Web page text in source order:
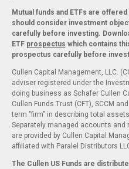
Mutual funds and ETFs are
should consider investment
carefully before investing.
ETF prospectus which contains
prospectus carefully before
Cullen Capital Management, LLC.
adviser registered under the
doing business as Schafer Cullen
Cullen Funds Trust (CFT), SCCM
term "firm" in describing total
Separately managed accounts
are provided by Cullen Capital
affiliated with Paralel Distributors
The Cullen US Funds are